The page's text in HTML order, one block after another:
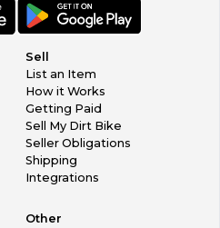
Sell
List an Item
How it Works
Getting Paid
Sell My Dirt Bike
Seller Obligations
Shipping
Integrations
Other